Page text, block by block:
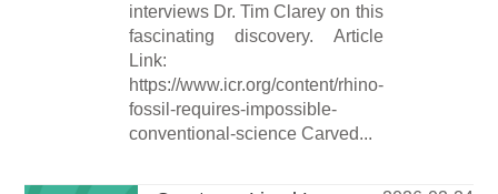
interviews Dr. Tim Clarey on this
fascinating discovery. Article
Link:
https://www.icr.org/content/rhino-
fossil-requires-impossible-
conventional-science Carved...